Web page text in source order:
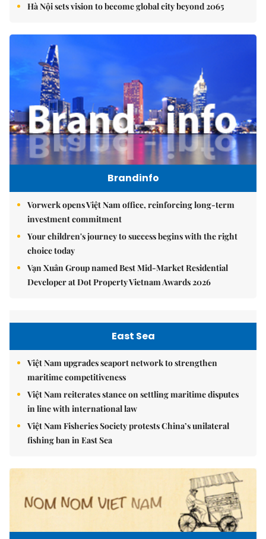
Hà Nội sets vision to become global city beyond 2065
Brandinfo
Vorwerk opens Việt Nam office, reinforcing long-term
investment commitment
Your children's journey to success begins with the right
choice today
Vạn Xuân Group named Best Mid-Market Residential
Developer at Dot Property Vietnam Awards 2026
East Sea
Việt Nam upgrades seaport network to strengthen
maritime competitiveness
Việt Nam reiterates stance on settling maritime disputes
in line with international law
Việt Nam Fisheries Society protests China’s unilateral
fishing ban in East Sea